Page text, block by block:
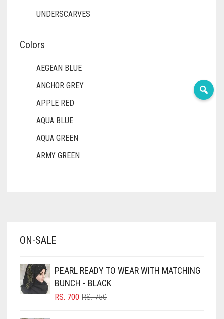
UNDERSCARVES
Colors
AEGEAN BLUE
ANCHOR GREY
APPLE RED
AQUA BLUE
AQUA GREEN
ARMY GREEN
BABY PINK
BLACK
BLIZZARD
ON-SALE
PEARL READY TO WEAR WITH MATCHING
BUNCH - BLACK
RS.750ORIGINAL
RS. 700
CURRENT